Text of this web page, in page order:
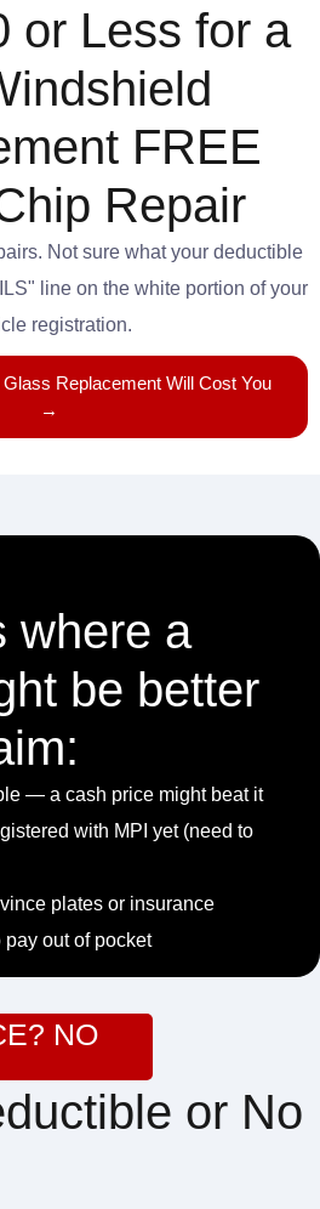
Replacement Will Cost You
→
or Less for a
FREE
Repair
Not sure what your deductible
line on the white portion of your
registration.
where a
be better
— a cash price might beat it
with MPI yet (need to
plates or insurance
out of pocket
NO
or No